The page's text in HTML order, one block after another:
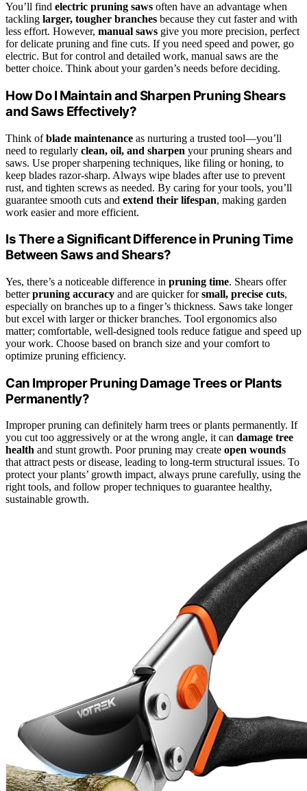
You’ll find electric pruning saws often have an advantage when
tackling larger, tougher branches because they cut faster and with
less effort. However, manual saws give you more precision, perfect
for delicate pruning and fine cuts. If you need speed and power, go
electric. But for control and detailed work, manual saws are the
better choice. Think about your garden’s needs before deciding.
How Do I Maintain and Sharpen Pruning Shears
and Saws Effectively?
Think ofblade maintenance as nurturing a trusted tool—you’ll
need to regularly clean, oil, and sharpen your pruning shears and
saws. Use proper sharpening techniques, like filing or honing, to
keep blades razor-sharp. Always wipe blades after use to prevent
rust, and tighten screws as needed. By caring for your tools, you’ll
guarantee smooth cuts and extend their lifespan, making garden
work easier and more efficient.
Is There a Significant Difference in Pruning Time
Between Saws and Shears?
Yes, there’s a noticeable difference in pruning time. Shears offer
betterpruning accuracy and are quicker forsmall, precise cuts,
especially on branches up to a finger’s thickness. Saws take longer
but excel with larger or thicker branches. Tool ergonomics also
matter; comfortable, well-designed tools reduce fatigue and speed up
your work. Choose based on branch size and your comfort to
optimize pruning efficiency.
Can Improper Pruning Damage Trees or Plants
Permanently?
Improper pruning can definitely harm trees or plants permanently. If
you cut too aggressively or at the wrong angle, it can damage tree
health and stunt growth. Poor pruning may create open wounds
that attract pests or disease, leading to long-term structural issues. To
protect your plants’ growth impact, always prune carefully, using the
right tools, and follow proper techniques to guarantee healthy,
sustainable growth.